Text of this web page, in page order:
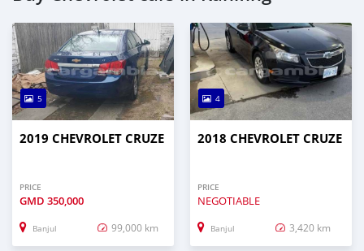
5
2019 CHEVROLET CRUZE
PRICE
GMD 350,000
Banjul 99,000 km
4
2018 CHEVROLET CRUZE
PRICE
NEGOTIABLE
Banjul 3,420 km